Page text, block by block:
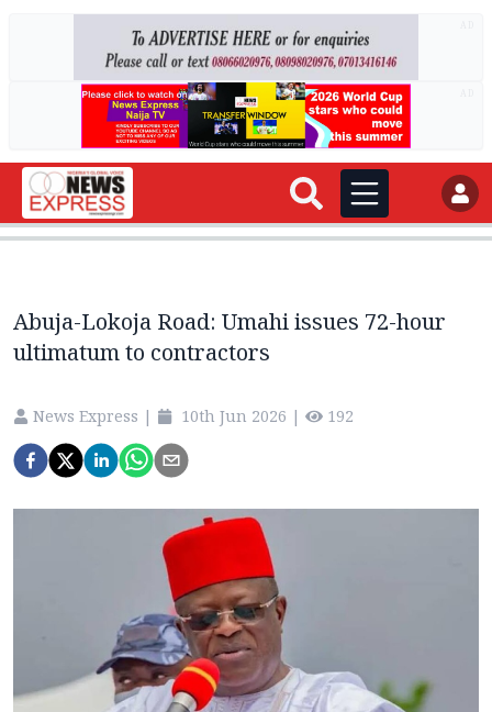
Abuja-Lokoja Road: Umahi issues 72-hour
ultimatum to contractors
News Express | 10th Jun 2026 | 192